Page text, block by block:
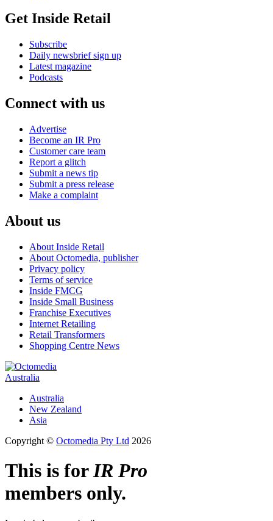
Get Inside Retail
Subscribe
Daily newsbrief sign up
Latest magazine
Podcasts
Connect with us
Advertise
Become an IR Pro
Customer care team
Report a glitch
Submit a news tip
Submit a press release
Make a complaint
About us
About Inside Retail
About Octomedia, publisher
Privacy policy
Terms of service
Inside FMCG
Inside Small Business
Franchise Executives
Internet Retailing
Retail Transformers
Shopping Centre News
Australia
Australia
New Zealand
Asia
Copyright © Octomedia Pty Ltd 2026
This is forIR Pro
members only.